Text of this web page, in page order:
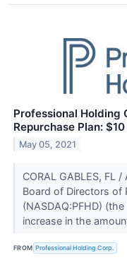
Professional Holding
Repurchase Plan:
May 05, 2021
CORAL GABLES, FL
Board of Directors of
(NASDAQ:PFHD)
increase in the
FROM Professional Holding Corp.